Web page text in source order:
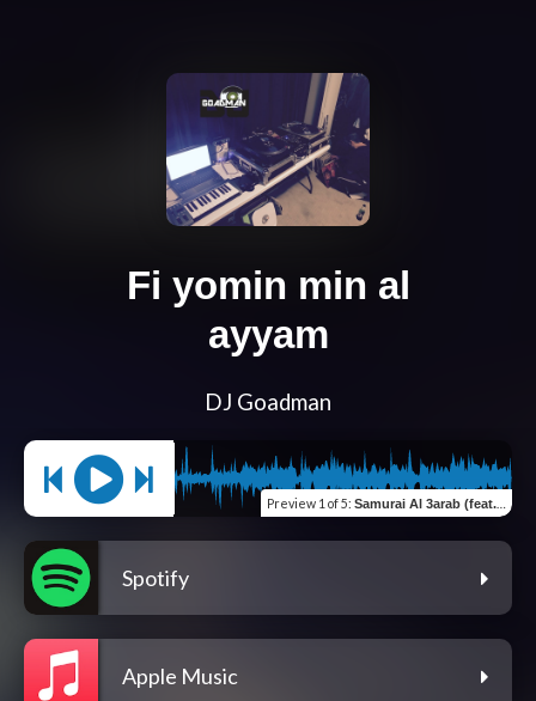
Fi yomin min al
ayyam
DJ Goadman
Preview 1 of 5: Samurai Al 3arab (feat. Satti)
Spotify
Apple Music